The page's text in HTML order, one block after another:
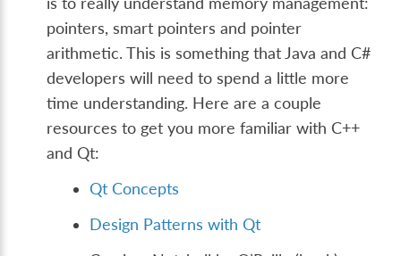
pointers, smart pointers and pointer
arithmetic. This is something that Java and C#
developers will need to spend a little more
time understanding. Here are a couple
resources to get you more familiar with C++
and Qt:
Qt Concepts
Design Patterns with Qt